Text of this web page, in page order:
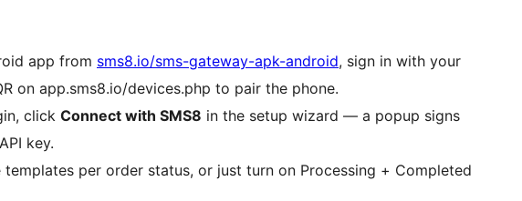
app from sms8.io/sms-gateway-apk-android, sign in with your
on app.sms8.io/devices.php to pair the phone.
click Connect with SMS8 in the setup wizard — a popup signs
key.
templates per order status, or just turn on Processing + Completed